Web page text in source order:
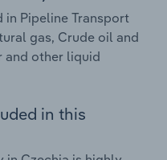
in Pipeline Transport
gas, Crude oil and
and other liquid
in this